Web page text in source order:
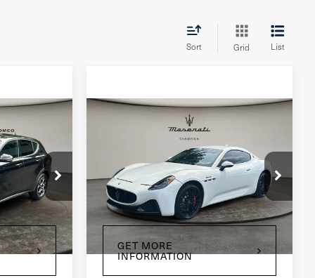
Sort Grid List
CP1774
Ext. Int.
Maserati
GranTurismo
Modena
Price Drop
VIN:ZAMBMVBB4RX442031Stock:CP1796
Model:GT490AU24
3,868 mi Ext. Int.
$96,995
PRICE
GET MORE
INFORMATION
Compare Vehicle